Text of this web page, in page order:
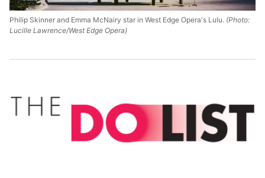
Philip Skinner and Emma McNairy star in West Edge Opera's Lulu. (Photo:
Lucille Lawrence/West Edge Opera)